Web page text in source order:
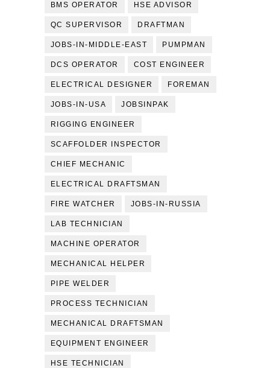
BMS OPERATOR HSE ADVISOR
QC SUPERVISOR DRAFTMAN
JOBS-IN-MIDDLE-EAST PUMPMAN
DCS OPERATOR COST ENGINEER
ELECTRICAL DESIGNER FOREMAN
JOBS-IN-USA JOBSINPAK
RIGGING ENGINEER
SCAFFOLDER INSPECTOR
CHIEF MECHANIC
ELECTRICAL DRAFTSMAN
FIRE WATCHER JOBS-IN-RUSSIA
LAB TECHNICIAN
MACHINE OPERATOR
MECHANICAL HELPER
PIPE WELDER
PROCESS TECHNICIAN
MECHANICAL DRAFTSMAN
EQUIPMENT ENGINEER
HSE TECHNICIAN